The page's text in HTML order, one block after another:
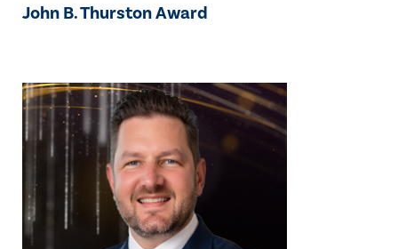
John B. Thurston Award